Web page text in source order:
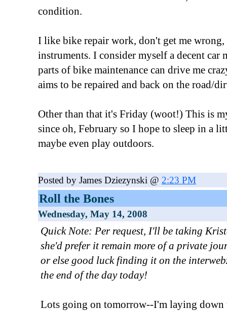
condition.
I like bike repair work, don't get me wrong,
instruments. I consider myself a decent car
parts of bike maintenance can drive me
aims to be repaired and back on the road/
Other than that it's Friday (woot!) This is
since oh, February so I hope to sleep in a
maybe even play outdoors.
Posted by James Dziezynski @ 2:23 PM
Roll the Bones
Wednesday, May 14, 2008
Quick Note: Per request, I'll be taking
she'd prefer it remain more of a private
or else good luck finding it on the
the end of the day today!
Lots going on tomorrow--I'm laying down